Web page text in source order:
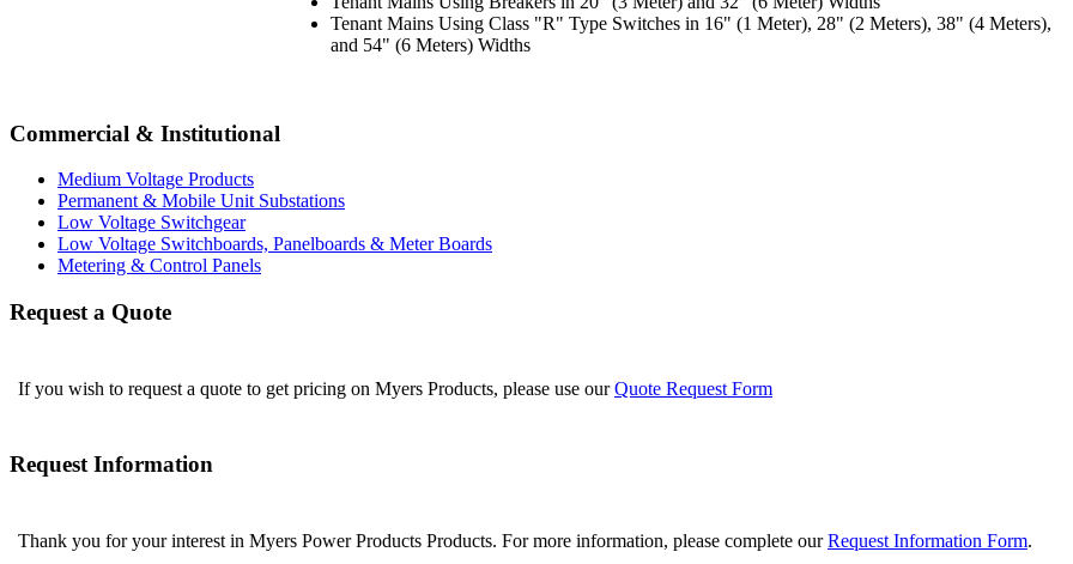
Tenant Mains Using Class "R" Type Switches in 16" (1 Meter), 28" (2 Meters), 38" (4 Meters),
and 54" (6 Meters) Widths
Commercial & Institutional
Medium Voltage Products
Permanent & Mobile Unit Substations
Low Voltage Switchgear
Low Voltage Switchboards, Panelboards & Meter Boards
Metering & Control Panels
Request a Quote
If you wish to request a quote to get pricing on Myers Products, please use ourQuote Request Form
Request Information
Thank you for your interest in Myers Power Products Products. For more information, please complete ourRequest Information Form.